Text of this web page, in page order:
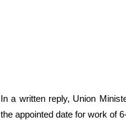
In a written reply, Union
the appointed date for work of